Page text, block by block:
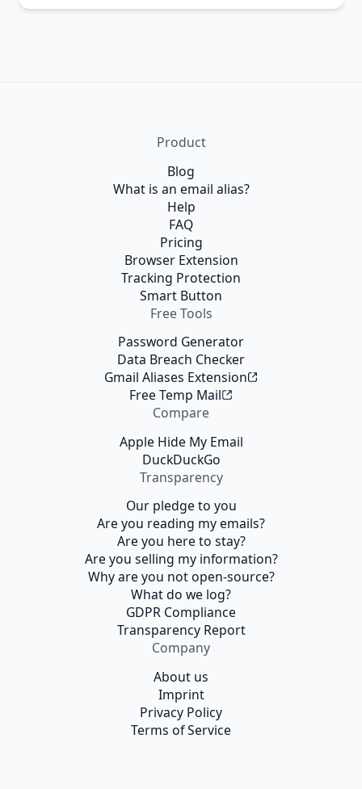
Product
Blog
What is an email alias?
Help
FAQ
Pricing
Browser Extension
Tracking Protection
Smart Button
Free Tools
Password Generator
Data Breach Checker
Gmail Aliases Extension
Free Temp Mail
Compare
Apple Hide My Email
DuckDuckGo
Transparency
Our pledge to you
Are you reading my emails?
Are you here to stay?
Are you selling my information?
Why are you not open-source?
What do we log?
GDPR Compliance
Transparency Report
Company
About us
Imprint
Privacy Policy
Terms of Service